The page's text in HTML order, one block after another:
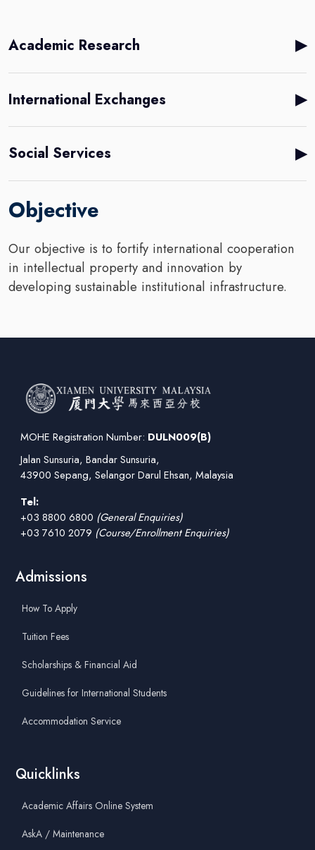
Academic Research ▶
International Exchanges ▶
Social Services ▶
Objective
Our objective is to fortify international cooperation
in intellectual property and innovation by
developing sustainable institutional infrastructure.
MOHE Registration Number: DULN009(B)
Jalan Sunsuria, Bandar Sunsuria,
43900 Sepang, Selangor Darul Ehsan, Malaysia
Tel:
+03 8800 6800 (General Enquiries)
+03 7610 2079 (Course/Enrollment Enquiries)
Admissions
How To Apply
Tuition Fees
Scholarships & Financial Aid
Guidelines for International Students
Accommodation Service
Quicklinks
Academic Affairs Online System
AskA / Maintenance